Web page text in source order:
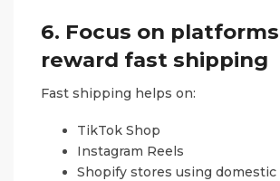
6. Focus on
reward fast shipping
Fast shipping helps on:
TikTok Shop
Instagram Reels
Shopify stores using